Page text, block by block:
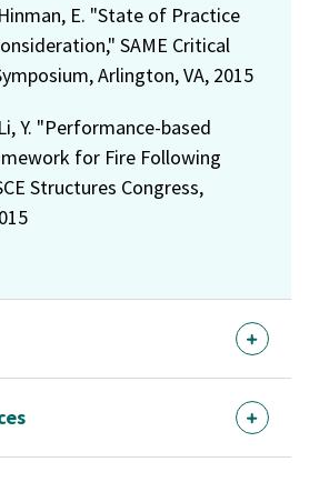
E. "State of Practice
SAME Critical
Arlington, VA, 2015
Y. "Performance-based
for Fire Following
Structures Congress,